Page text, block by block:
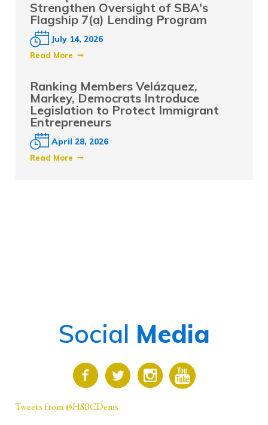
Strengthen Oversight of SBA's
Flagship 7(a) Lending Program
July 14, 2026
Read More
Ranking Members Velázquez,
Markey, Democrats Introduce
Legislation to Protect Immigrant
Entrepreneurs
April 28, 2026
Read More
Social Media
Tweets from @HSBCDems